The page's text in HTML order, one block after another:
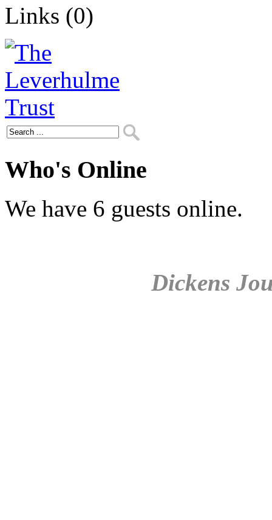
Links (0)
Who's Online
We have 6 guests online.
Dickens